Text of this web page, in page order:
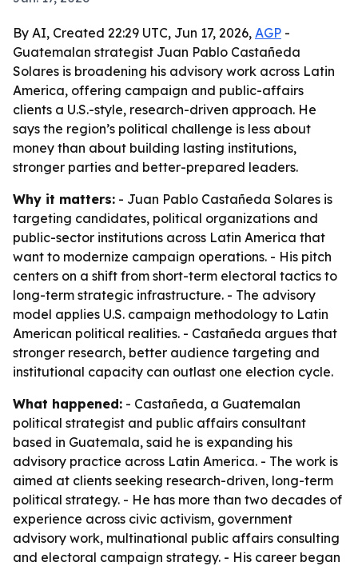
By AI, Created 22:29 UTC, Jun 17, 2026, AGP -
Guatemalan strategist Juan Pablo Castañeda
Solares is broadening his advisory work across Latin
America, offering campaign and public-affairs
clients a U.S.-style, research-driven approach. He
says the region’s political challenge is less about
money than about building lasting institutions,
stronger parties and better-prepared leaders.
Why it matters: - Juan Pablo Castañeda Solares is
targeting candidates, political organizations and
public-sector institutions across Latin America that
want to modernize campaign operations. - His pitch
centers on a shift from short-term electoral tactics to
long-term strategic infrastructure. - The advisory
model applies U.S. campaign methodology to Latin
American political realities. - Castañeda argues that
stronger research, better audience targeting and
institutional capacity can outlast one election cycle.
What happened: - Castañeda, a Guatemalan
political strategist and public affairs consultant
based in Guatemala, said he is expanding his
advisory practice across Latin America. - The work is
aimed at clients seeking research-driven, long-term
political strategy. - He has more than two decades of
experience across civic activism, government
advisory work, multinational public affairs consulting
and electoral campaign strategy. - His career began